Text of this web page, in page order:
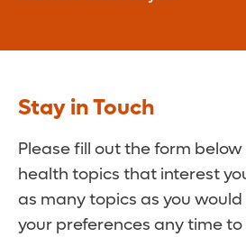
Stay in Touch
Please fill out the form
health topics that interest
as many topics as you
your preferences any time